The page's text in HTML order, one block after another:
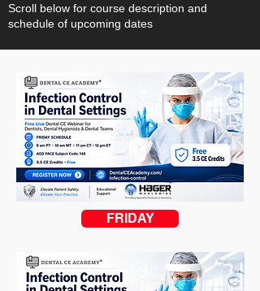
Scroll below for course description and
schedule of upcoming dates
FRIDAY